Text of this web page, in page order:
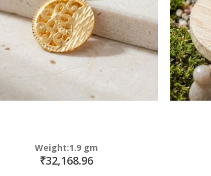
Weight:1.9 gm
₹32,168.96